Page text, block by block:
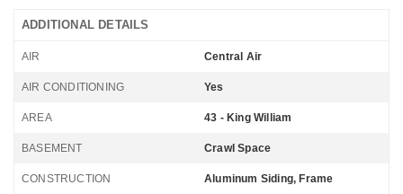
ADDITIONAL DETAILS
AIR Central Air
AIR CONDITIONING Yes
AREA 43 - King William
BASEMENT Crawl Space
CONSTRUCTION Aluminum Siding, Frame